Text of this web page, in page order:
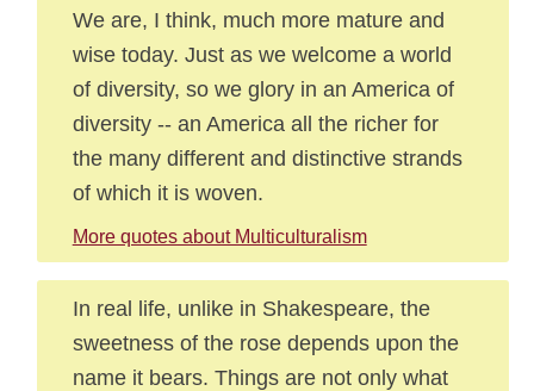
We are, I think, much more mature and
wise today. Just as we welcome a world
of diversity, so we glory in an America of
diversity -- an America all the richer for
the many different and distinctive strands
of which it is woven.
More quotes about Multiculturalism
In real life, unlike in Shakespeare, the
sweetness of the rose depends upon the
name it bears. Things are not only what